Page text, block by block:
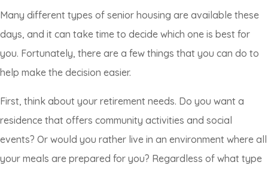
Many different types of senior housing are available these
days, and it can take time to decide which one is best for
you. Fortunately, there are a few things that you can do to
help make the decision easier.
First, think about your retirement needs. Do you want a
residence that offers community activities and social
events? Or would you rather live in an environment where all
your meals are prepared for you? Regardless of what type